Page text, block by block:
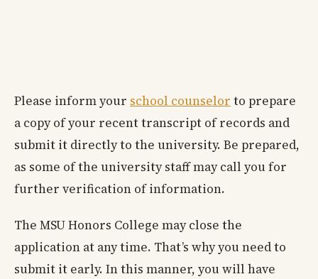
Please inform your school counselor to prepare
a copy of your recent transcript of records and
submit it directly to the university. Be prepared,
as some of the university staff may call you for
further verification of information.
The MSU Honors College may close the
application at any time. That’s why you need to
submit it early. In this manner, you will have